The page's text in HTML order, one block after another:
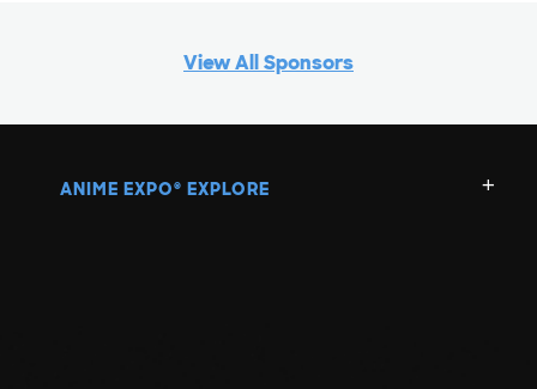
View All Sponsors
ANIME EXPO ® EXPLORE